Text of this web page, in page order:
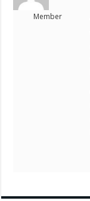
Member